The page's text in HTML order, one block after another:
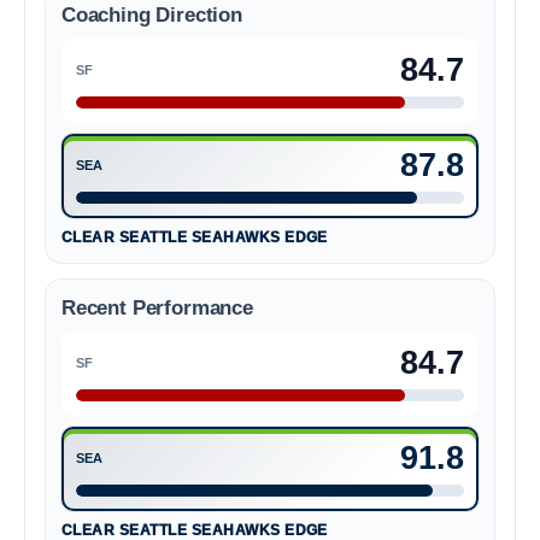
Coaching Direction
SF 84.7
SEA 87.8
CLEAR SEATTLE SEAHAWKS EDGE
Recent Performance
SF 84.7
SEA 91.8
CLEAR SEATTLE SEAHAWKS EDGE